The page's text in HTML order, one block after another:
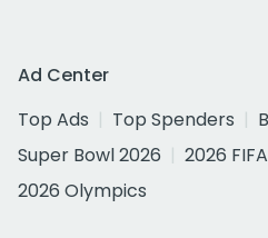
Ad Center
Top Ads
Top Spenders
Super Bowl 2026
2026
2026 Olympics